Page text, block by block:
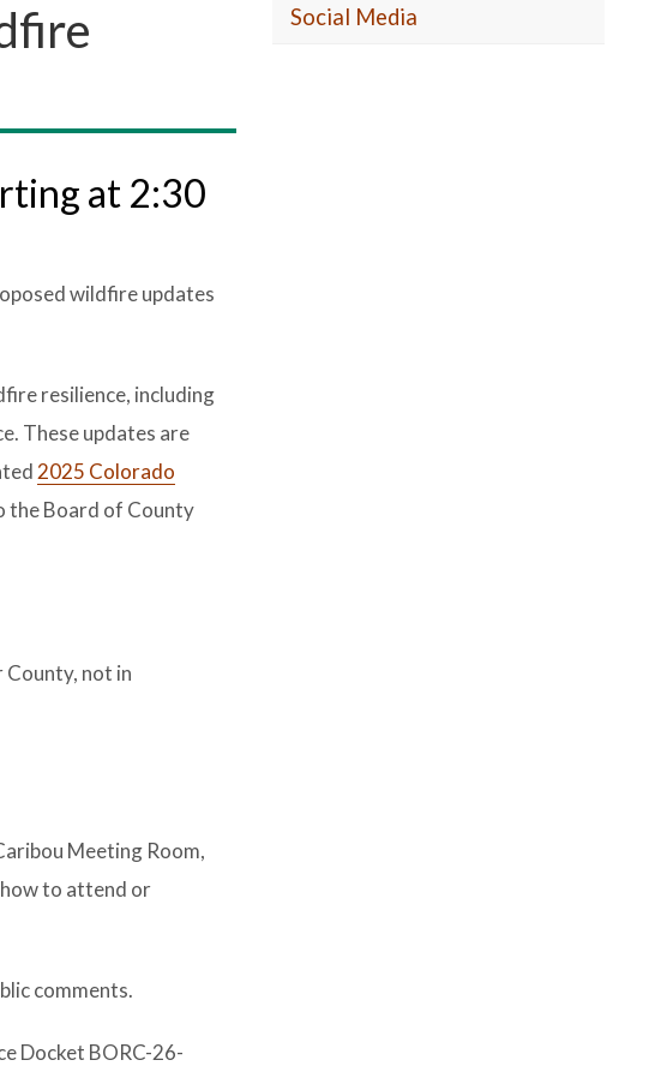
at 2:30
wildfire updates
resilience, including
These updates are
2025 Colorado
the Board of County
County, not in
Meeting Room,
to attend or
comments.
Docket BORC-26-
Social Media